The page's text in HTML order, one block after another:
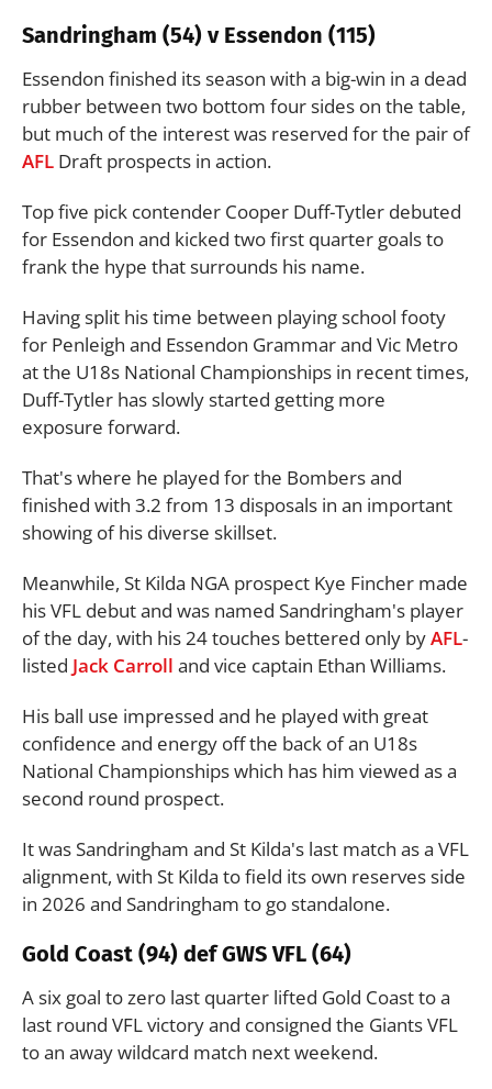
Sandringham (54) v Essendon (115)
Essendon finished its season with a big-win in a dead
rubber between two bottom four sides on the table,
but much of the interest was reserved for the pair of
AFL Draft prospects in action.
Top five pick contender Cooper Duff-Tytler debuted
for Essendon and kicked two first quarter goals to
frank the hype that surrounds his name.
Having split his time between playing school footy
for Penleigh and Essendon Grammar and Vic Metro
at the U18s National Championships in recent times,
Duff-Tytler has slowly started getting more
exposure forward.
That's where he played for the Bombers and
finished with 3.2 from 13 disposals in an important
showing of his diverse skillset.
Meanwhile, St Kilda NGA prospect Kye Fincher made
his VFL debut and was named Sandringham's player
of the day, with his 24 touches bettered only byAFL-
listed Jack Carroll and vice captain Ethan Williams.
His ball use impressed and he played with great
confidence and energy off the back of an U18s
National Championships which has him viewed as a
second round prospect.
It was Sandringham and St Kilda's last match as a VFL
alignment, with St Kilda to field its own reserves side
in 2026 and Sandringham to go standalone.
Gold Coast (94) def GWS VFL (64)
A six goal to zero last quarter lifted Gold Coast to a
last round VFL victory and consigned the Giants VFL
to an away wildcard match next weekend.